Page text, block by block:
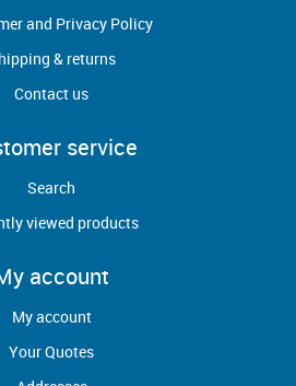
and Privacy Policy
& returns
Contact us
service
Search
viewed products
account
My account
Your Quotes